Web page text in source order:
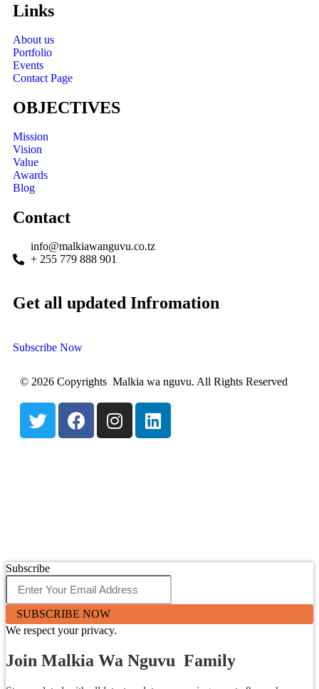
Links
About us
Portfolio
Events
Contact Page
OBJECTIVES
Mission
Vision
Value
Awards
Blog
Contact
info@malkiawanguvu.co.tz
+ 255 779 888 901
Get all updated Infromation
Subscribe Now
© 2026 Copyrights Malkia wa nguvu. All Rights Reserved
Subscribe
SUBSCRIBE NOW
We respect your privacy.
Join Malkia Wa Nguvu Family